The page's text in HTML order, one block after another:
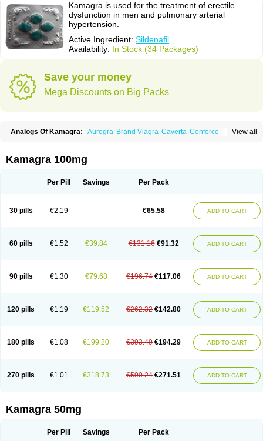
Kamagra is used for the treatment of erectile
dysfunction in men and pulmonary arterial
hypertension.
Active Ingredient: Sildenafil
Availability: In Stock (34 Packages)
Save your money
Mega Discounts on Big Packs
View all
Analogs Of Kamagra: Aurogra Brand Viagra Caverta Cenforce
Kamagra Effervescent Kamagra Gold
Kamagra Soft
Kamagra Super
Sildigra Silvitra Suhagra Super P-Force
Viagra Super Active
Zenegra
Kamagra 100mg
Per Pill Savings Per Pack
30 pills €2.19 €65.58 ADD TO CART
60 pills €1.52 €39.84 €131.16 €91.32 ADD TO CART
90 pills €1.30 €79.68 €196.74 €117.06 ADD TO CART
120 pills €1.19 €119.52 €262.32 €142.80 ADD TO CART
180 pills €1.08 €199.20 €393.49 €194.29 ADD TO CART
270 pills €1.01 €318.73 €590.24 €271.51 ADD TO CART
Kamagra 50mg
Per Pill Savings Per Pack